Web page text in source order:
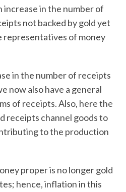
in the number of
not backed by gold yet
representatives of money
in the number of receipts
now also have a general
of receipts. Also, here the
receipts channel goods to
to the production
proper is no longer gold
hence, inflation in this